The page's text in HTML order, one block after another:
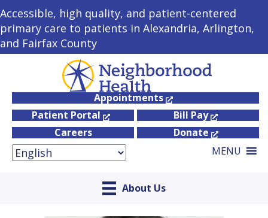
Accessible, high quality, and patient-centered
primary care to patients in Alexandria, Arlington,
and Fairfax County
Appointments
Patient Portal
Bill Pay
Careers
Donate
MENU
About Us